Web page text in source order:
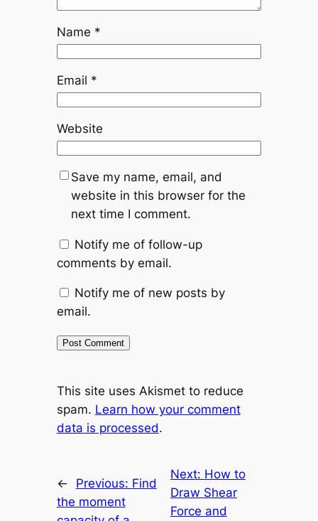
Name *
Email *
Website
Save my name, email, and
website in this browser for the
next time I comment.
Notify me of follow-up
comments by email.
Notify me of new posts by
email.
This site uses Akismet to reduce
spam. Learn how your comment
data is processed.
← Previous: Find
the moment
Next: How to
Draw Shear
Force and